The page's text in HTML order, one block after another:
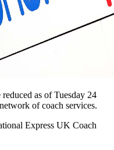
as of Tuesday 24
of coach services.
Express UK Coach